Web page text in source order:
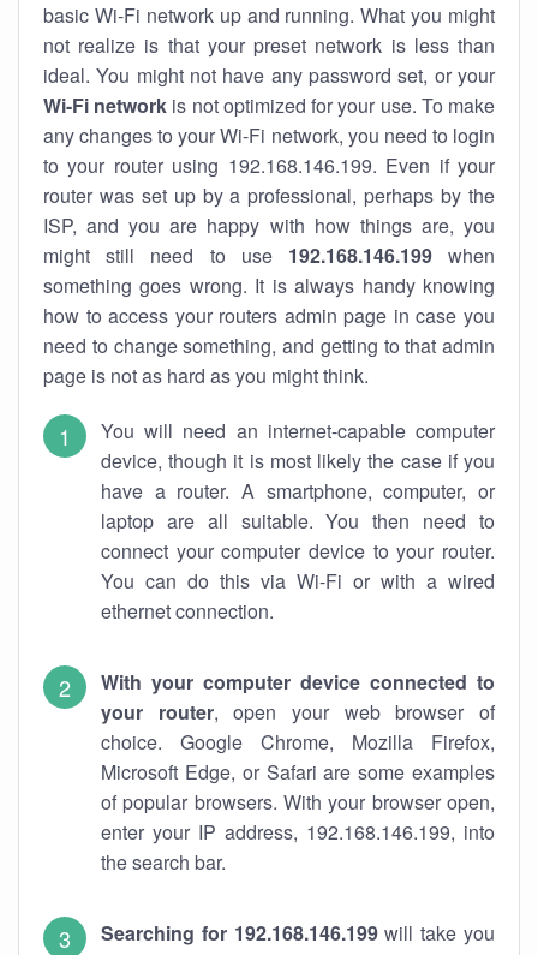
basic Wi-Fi network up and running. What you might
not realize is that your preset network is less than
ideal. You might not have any password set, or your
Wi-Fi network is not optimized for your use. To make
any changes to your Wi-Fi network, you need to login
to your router using 192.168.146.199. Even if your
router was set up by a professional, perhaps by the
ISP, and you are happy with how things are, you
might still need to use 192.168.146.199when
something goes wrong. It is always handy knowing
how to access your routers admin page in case you
need to change something, and getting to that admin
page is not as hard as you might think.
You will need an internet-capable computer
device, though it is most likely the case if you
have a router. A smartphone, computer, or
laptop are all suitable. You then need to
connect your computer device to your router.
You can do this via Wi-Fi or with a wired
ethernet connection.
With your computer device connected to
your router, open your web browser of
choice. Google Chrome, Mozilla Firefox,
Microsoft Edge, or Safari are some examples
of popular browsers. With your browser open,
enter your IP address, 192.168.146.199, into
the search bar.
Searching for 192.168.146.199will take you